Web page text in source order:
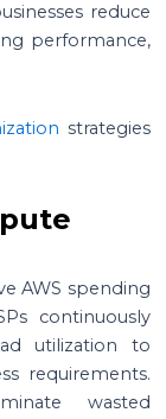
reduce
performance,
strategies
AWS spending
continuously
utilization to
requirements.
wasted